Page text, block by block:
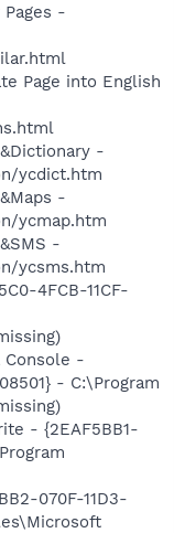
-
Page into English
-
ycdict.htm
-
ycmap.htm
-
ycsms.htm
4FCB-11CF-
Console -
- C:\Program
- {2EAF5BB1-
070F-11D3-